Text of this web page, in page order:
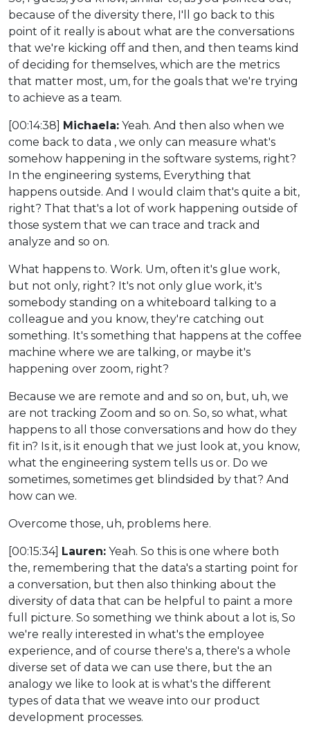
because of the diversity there, I'll go back to this
point of it really is about what are the conversations
that we're kicking off and then, and then teams kind
of deciding for themselves, which are the metrics
that matter most, um, for the goals that we're trying
to achieve as a team.
[00:14:38] Michaela: Yeah. And then also when we
come back to data , we only can measure what's
somehow happening in the software systems, right?
In the engineering systems, Everything that
happens outside. And I would claim that's quite a bit,
right? That that's a lot of work happening outside of
those system that we can trace and track and
analyze and so on.
What happens to. Work. Um, often it's glue work,
but not only, right? It's not only glue work, it's
somebody standing on a whiteboard talking to a
colleague and you know, they're catching out
something. It's something that happens at the coffee
machine where we are talking, or maybe it's
happening over zoom, right?
Because we are remote and and so on, but, uh, we
are not tracking Zoom and so on. So, so what, what
happens to all those conversations and how do they
fit in? Is it, is it enough that we just look at, you know,
what the engineering system tells us or. Do we
sometimes, sometimes get blindsided by that? And
how can we.
Overcome those, uh, problems here.
[00:15:34] Lauren: Yeah. So this is one where both
the, remembering that the data's a starting point for
a conversation, but then also thinking about the
diversity of data that can be helpful to paint a more
full picture. So something we think about a lot is, So
we're really interested in what's the employee
experience, and of course there's a, there's a whole
diverse set of data we can use there, but the an
analogy we like to look at is what's the different
types of data that we weave into our product
development processes.